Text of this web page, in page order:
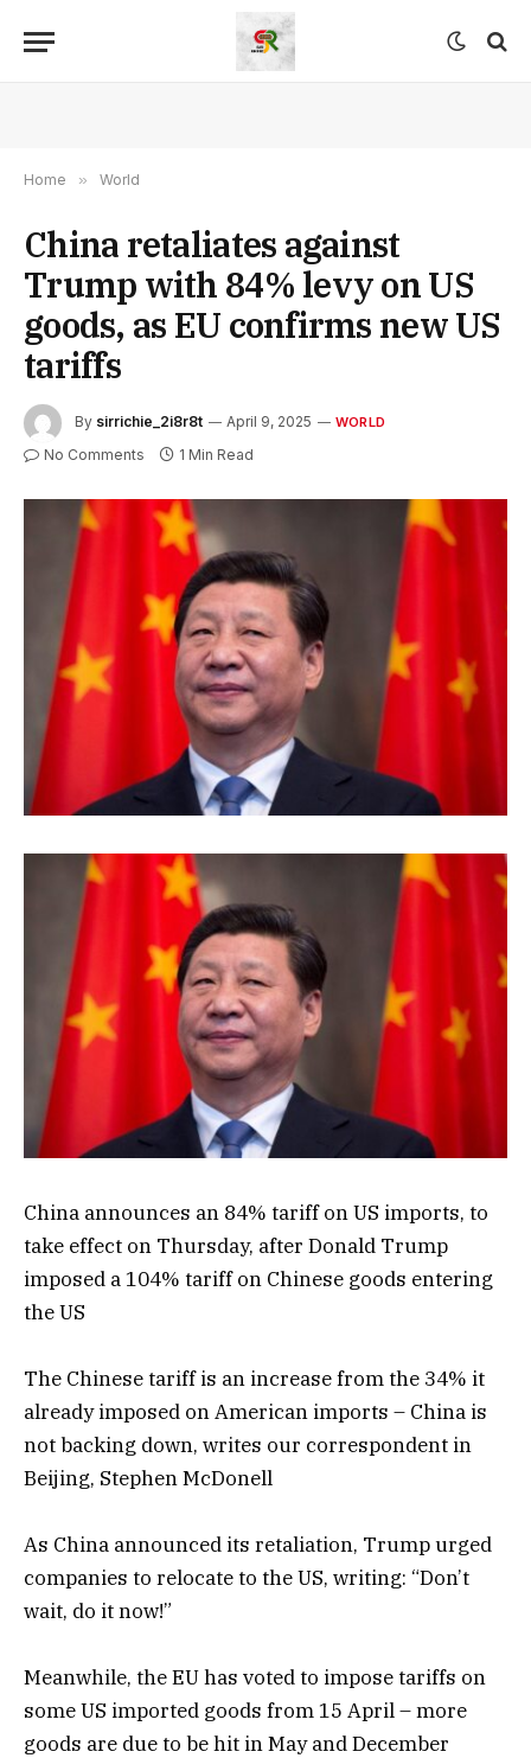
Home » World
China retaliates against
Trump with 84% levy on US
goods, as EU confirms new US
tariffs
By sirrichie_2i8r8t April 9, 2025 WORLD
No Comments 1 Min Read
China announces an 84% tariff on US imports, to
take effect on Thursday, after Donald Trump
imposed a 104% tariff on Chinese goods entering
the US
The Chinese tariff is an increase from the 34% it
already imposed on American imports – China is
not backing down, writes our correspondent in
Beijing, Stephen McDonell
As China announced its retaliation, Trump urged
companies to relocate to the US, writing: “Don’t
wait, do it now!”
Meanwhile, the EU has voted to impose tariffs on
some US imported goods from 15 April – more
goods are due to be hit in May and December